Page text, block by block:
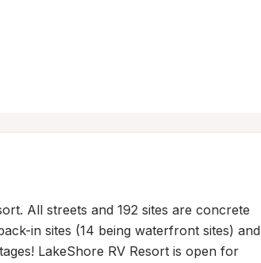
All streets and 192 sites are concrete
in sites (14 being waterfront sites) and
LakeShore RV Resort is open for